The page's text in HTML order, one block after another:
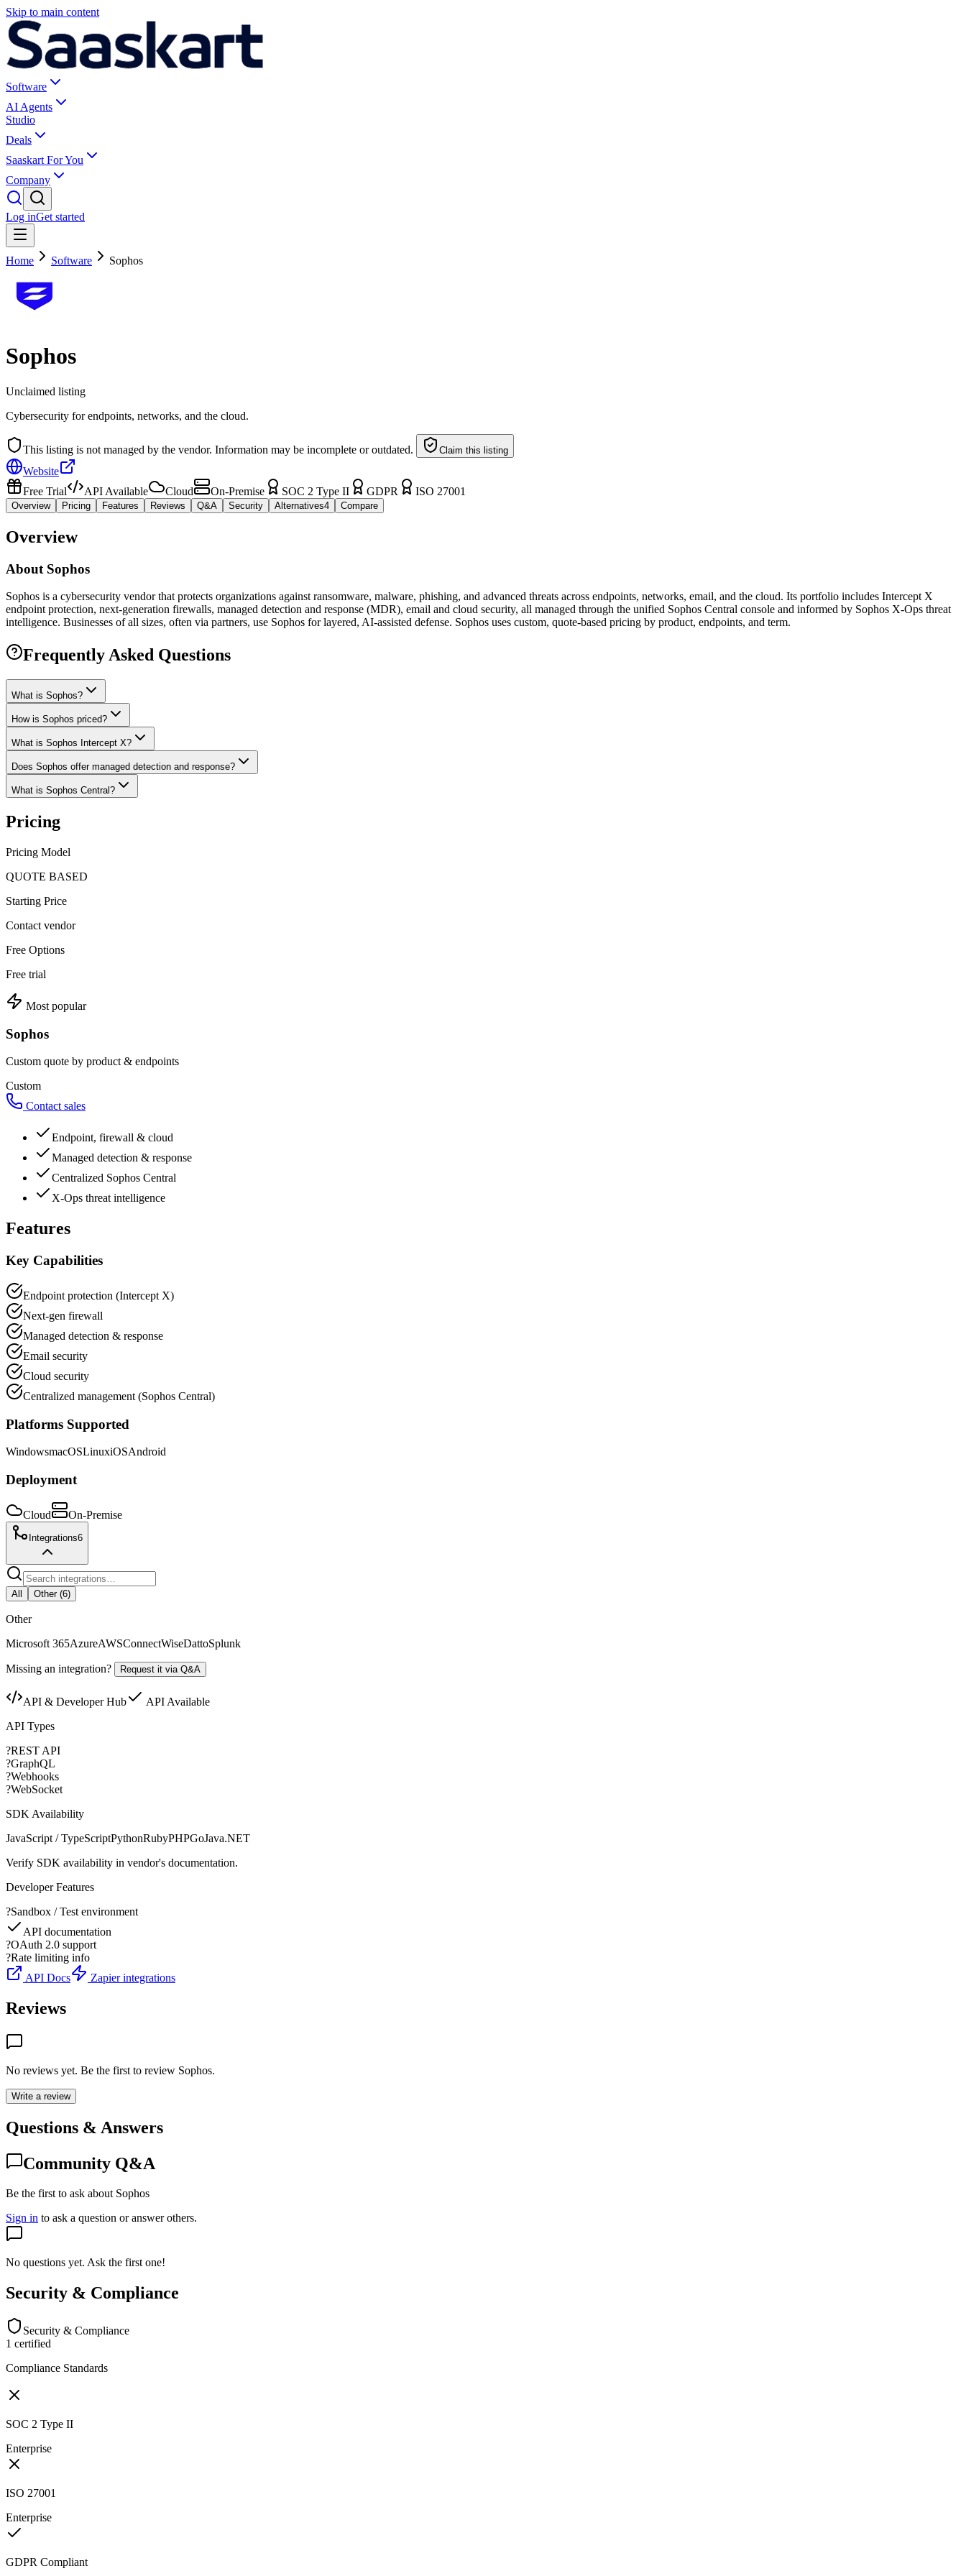
Skip to main content
Software
AI Agents
Studio
Deals
Saaskart For You
Company
Log inGet started
Home Software Sophos
Sophos
Unclaimed listing
Cybersecurity for endpoints, networks, and the cloud.
This listing is not managed by the vendor. Information may be incomplete or outdated. Claim this listing
Website
Free Trial
API Available Cloud On-Premise SOC 2 Type II GDPR ISO 27001
Overview Pricing Features Reviews Q&A Security Alternatives4 Compare
Overview
About Sophos
Sophos is a cybersecurity vendor that protects organizations against ransomware, malware, phishing, and advanced threats across endpoints, networks, email, and the cloud. Its portfolio includes Intercept X
endpoint protection, next-generation firewalls, managed detection and response (MDR), email and cloud security, all managed through the unified Sophos Central console and informed by Sophos X-Ops threat
intelligence. Businesses of all sizes, often via partners, use Sophos for layered, AI-assisted defense. Sophos uses custom, quote-based pricing by product, endpoints, and term.
Frequently Asked Questions
What is Sophos?
How is Sophos priced?
What is Sophos Intercept X?
Does Sophos offer managed detection and response?
What is Sophos Central?
Pricing
Pricing Model
QUOTE BASED
Starting Price
Contact vendor
Free Options
Free trial
Most popular
Sophos
Custom quote by product & endpoints
Custom
Contact sales
Endpoint, firewall & cloud
Managed detection & response
Centralized Sophos Central
X-Ops threat intelligence
Features
Key Capabilities
Endpoint protection (Intercept X)
Next-gen firewall
Managed detection & response
Email security
Cloud security
Centralized management (Sophos Central)
Platforms Supported
WindowsmacOSLinuxiOSAndroid
Deployment
Cloud On-Premise
Integrations6
All Other(6)
Other
Microsoft 365AzureAWSConnectWiseDattoSplunk
Missing an integration? Request it via Q&A
API & Developer Hub
API Available
API Types
?REST API
?GraphQL
?Webhooks
?WebSocket
SDK Availability
JavaScript / TypeScriptPythonRubyPHPGoJava.NET
Verify SDK availability in vendor's documentation.
Developer Features
?Sandbox / Test environment
API documentation
?OAuth 2.0 support
?Rate limiting info
API Docs
Zapier integrations
Reviews
No reviews yet. Be the first to review Sophos.
Write a review
Questions & Answers
Community Q&A
Be the first to ask about Sophos
Sign in to ask a question or answer others.
No questions yet. Ask the first one!
Security & Compliance
Security & Compliance
1 certified
Compliance Standards
SOC 2 Type II
Enterprise
ISO 27001
Enterprise
GDPR Compliant